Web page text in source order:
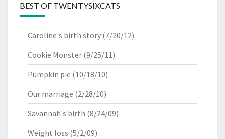
BEST OF TWENTYSIXCATS
Caroline's birth story (7/20/12)
Cookie Monster (9/25/11)
Pumpkin pie (10/18/10)
Our marriage (2/28/10)
Savannah's birth (8/24/09)
Weight loss (5/2/09)